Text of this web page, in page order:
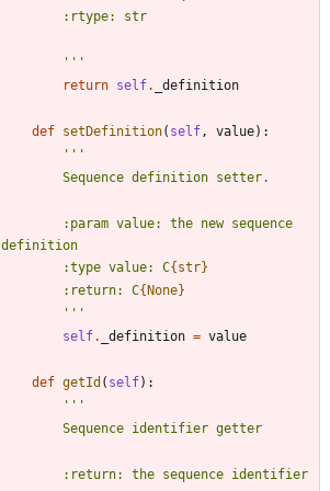
        :rtype: str
'''
return self. _definition
def setDefinition( self, value) :
'''
        Sequence definition setter.
definition
        :type value: C
{str}
        :return: C
{None}
'''
self. _definition = value
def getId ( self) :
'''
        Sequence identifier getter
        :return: the sequence identifier